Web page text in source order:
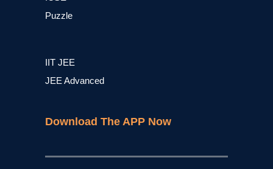
Puzzle
IIT JEE
JEE Advanced
Download The APP Now